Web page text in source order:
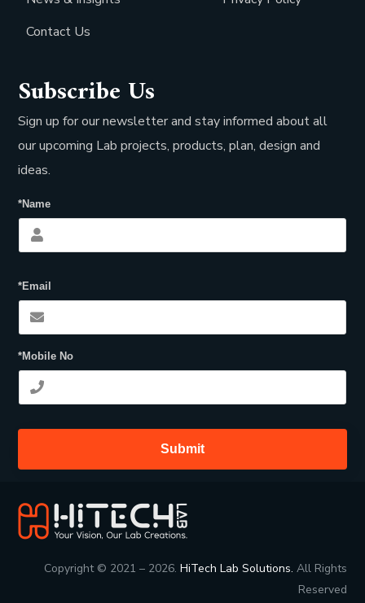
Contact Us
Subscribe Us
Sign up for our newsletter and stay informed about all
our upcoming Lab projects, products, plan, design and
ideas.
*Name
*Email
*Mobile No
Submit
Copyright © 2021 – 2026. HiTech Lab Solutions. All Rights
Reserved